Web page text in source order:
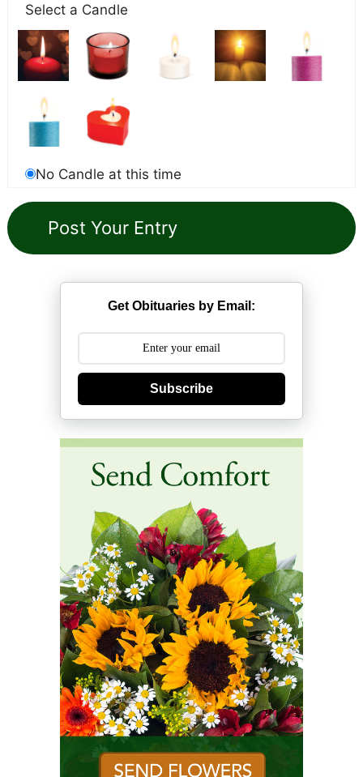
Select a Candle
No Candle at this time
Get Obituaries by Email:
Subscribe